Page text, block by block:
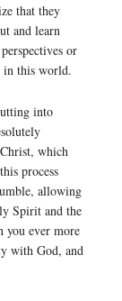
that they
and learn
or
in this world.
into
which
process
allowing
Spirit and the
you ever more
with God, and